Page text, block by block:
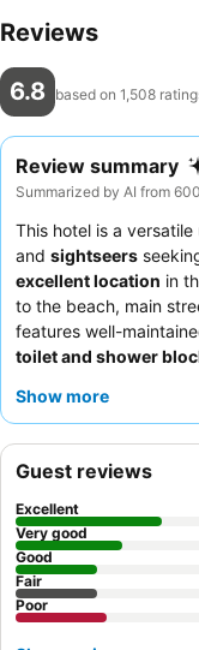
Reviews
6.8 based on 1,508
Review summary
Summarized by AI from
This hotel is a
and sightseers
excellent location in
to the beach, main
features well-
toilet and shower
friendliness and
a room withocean
Show more
Guest reviews
Excellent
Very good
Good
Fair
Poor